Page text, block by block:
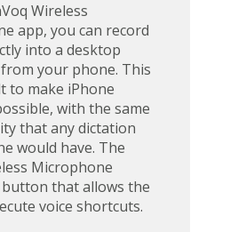
Wireless
app, you can record
into a desktop
your phone. This
to make iPhone
with the same
that any dictation
would have. The
Microphone
button that allows the
voice shortcuts.